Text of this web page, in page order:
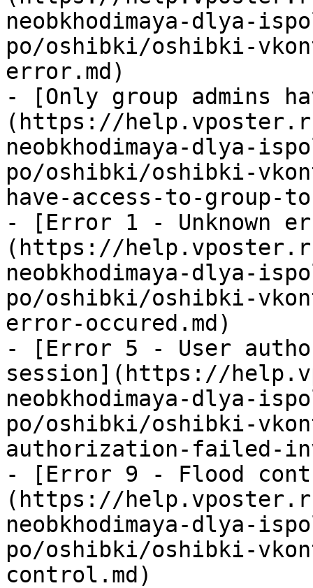
neobkhodimaya-dlya-
po/oshibki/oshibki-
error.md)
- [Only group admins
(https://
neobkhodimaya-dlya-
po/oshibki/oshibki-
have-access-to-group-
- [Error 1 - Unknown
(https://
neobkhodimaya-dlya-
po/oshibki/oshibki-
error-occured.md)
- [Error 5 - User
session](https://
neobkhodimaya-dlya-
po/oshibki/oshibki-
authorization-failed-
- [Error 9 - Flood
(https://
neobkhodimaya-dlya-
po/oshibki/oshibki-
control.md)